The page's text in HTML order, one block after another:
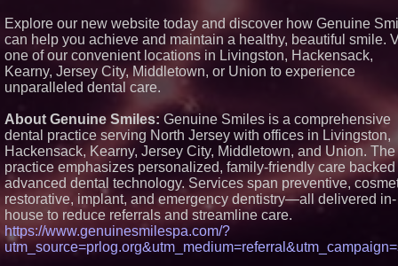
Financial Services
with Premier Inc
Northeast Airlines and
Inc. Initiates FAA Part 121
Certification for Boeing 737-
Partners with Black Dog
Partners to Give Musicians
Independent, Income-
Careers
Minus K Technology
Educational Giveaway for
Universities and Colleges in
USA
Explore our new website today and discover how Genuine
can help you achieve and maintain a healthy, beautiful smile.
one of our convenient locations in Livingston, Hackensack,
Kearny, Jersey City, Middletown, or Union to experience
unparalleled dental care.
About Genuine Smiles: Genuine Smiles is a comprehensive
dental practice serving North Jersey with offices in Livingston,
Hackensack, Kearny, Jersey City, Middletown, and Union. The
practice emphasizes personalized, family-friendly care backed
advanced dental technology. Services span preventive,
restorative, implant, and emergency dentistry—all delivered in-
house to reduce referrals and streamline care.
https://www.genuinesmilespa.com/?